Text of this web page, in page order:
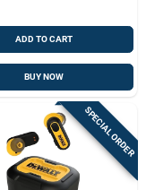
ADD TO CART
BUY NOW
SPECIAL ORDER